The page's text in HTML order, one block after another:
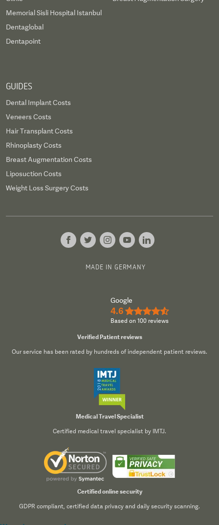
Memorial Sisli Hospital Istanbul
Dentaglobal
Dentapoint
GUIDES
Dental Implant Costs
Veneers Costs
Hair Transplant Costs
Rhinoplasty Costs
Breast Augmentation Costs
Liposuction Costs
Weight Loss Surgery Costs
MADE IN GERMANY
Google
4.6 ★★★★½
Based on 100 reviews
Verified Patient reviews
Our service has been rated by hundreds of independent patient reviews.
Medical Travel Specialist
Certified medical travel specialist by IMTJ.
Certified online security
GDPR compliant, certified data privacy and daily security scanning.